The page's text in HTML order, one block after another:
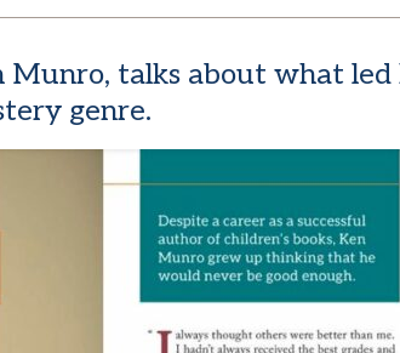
Munro, talks about what
genre.